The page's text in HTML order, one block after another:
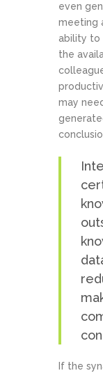
even
meeting
ability to
the
may
If the